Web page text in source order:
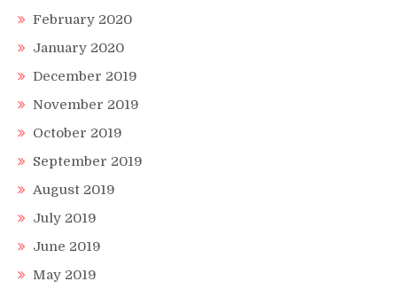
February 2020
January 2020
December 2019
November 2019
October 2019
September 2019
August 2019
July 2019
June 2019
May 2019